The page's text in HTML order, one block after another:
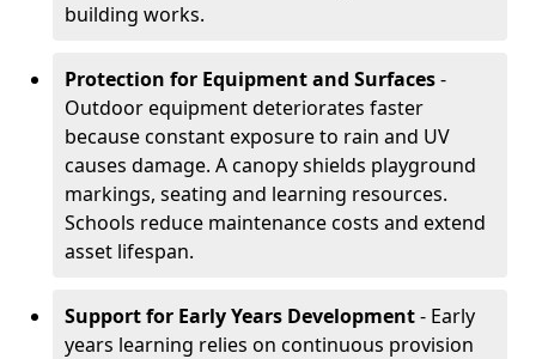
building works.
Protection for Equipment and Surfaces-
Outdoor equipment deteriorates faster
because constant exposure to rain and UV
causes damage. A canopy shields playground
markings, seating and learning resources.
Schools reduce maintenance costs and extend
asset lifespan.
Support for Early Years Development- Early
years learning relies on continuous provision